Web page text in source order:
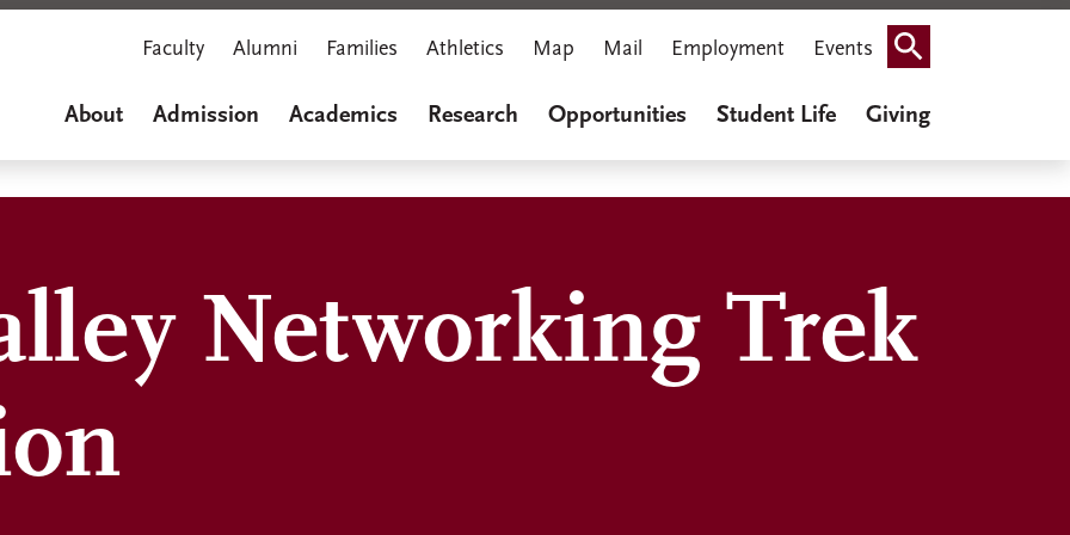
Faculty Alumni Families Athletics Map Mail Employment Events Search
About Admission Academics Research Opportunities Student Life Giving
Networking Trek